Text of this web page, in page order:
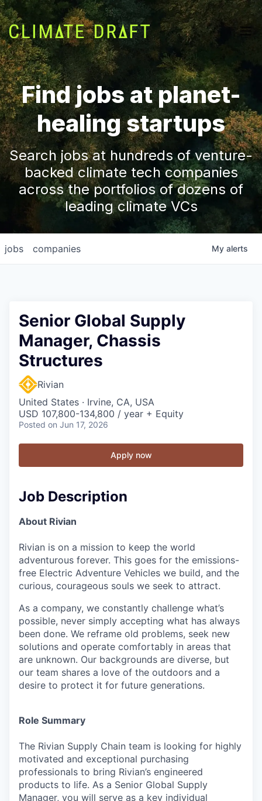
Find jobs at planet-
healing startups
Search jobs at hundreds of venture-
backed climate tech companies
across the portfolios of dozens of
leading climate VCs
jobs companies My alerts
Senior Global Supply
Manager, Chassis
Structures
Rivian
United States · Irvine, CA, USA
USD 107,800-134,800 / year + Equity
Posted on Jun 17, 2026
Apply now
Job Description
About Rivian
Rivian is on a mission to keep the world
adventurous forever. This goes for the emissions-
free Electric Adventure Vehicles we build, and the
curious, courageous souls we seek to attract.
As a company, we constantly challenge what’s
possible, never simply accepting what has always
been done. We reframe old problems, seek new
solutions and operate comfortably in areas that
are unknown. Our backgrounds are diverse, but
our team shares a love of the outdoors and a
desire to protect it for future generations.
Role Summary
The Rivian Supply Chain team is looking for highly
motivated and exceptional purchasing
professionals to bring Rivian’s engineered
products to life. As a Senior Global Supply
Manager, you will serve as a key individual